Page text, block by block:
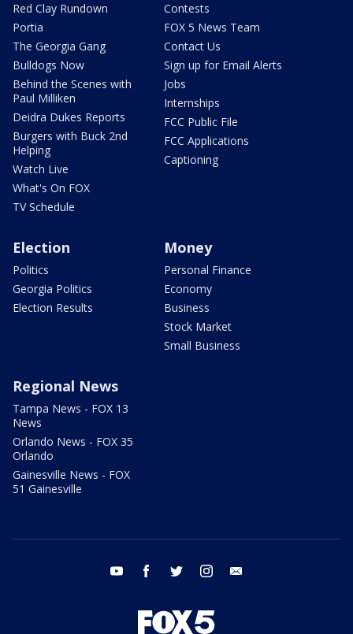
Red Clay Rundown
Portia
The Georgia Gang
Bulldogs Now
Behind the Scenes with
Paul Milliken
Deidra Dukes Reports
Burgers with Buck 2nd
Helping
Watch Live
What's On FOX
TV Schedule
Contests
FOX 5 News Team
Contact Us
Sign up for Email Alerts
Jobs
Internships
FCC Public File
FCC Applications
Captioning
Election
Politics
Georgia Politics
Election Results
Money
Personal Finance
Economy
Business
Stock Market
Small Business
Regional News
Tampa News - FOX 13
News
Orlando News - FOX 35
Orlando
Gainesville News - FOX
51 Gainesville
youtube facebook twitter instagram